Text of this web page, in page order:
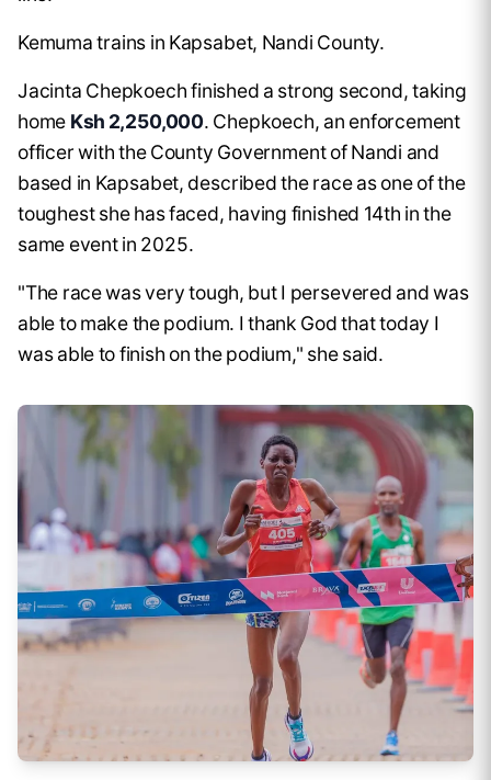
Kemuma trains in Kapsabet, Nandi County.
Jacinta Chepkoech finished a strong second, taking
home Ksh 2,250,000. Chepkoech, an enforcement
officer with the County Government of Nandi and
based in Kapsabet, described the race as one of the
toughest she has faced, having finished 14th in the
same event in 2025.
"The race was very tough, but I persevered and was
able to make the podium. I thank God that today I
was able to finish on the podium," she said.